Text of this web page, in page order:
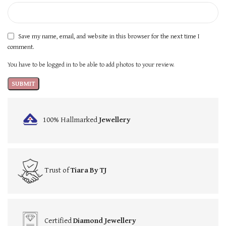
Save my name, email, and website in this browser for the next time I
comment.
You have to be logged in to be able to add photos to your review.
100% HallmarkedJewellery
Trust ofTiara By TJ
CertifiedDiamond Jewellery